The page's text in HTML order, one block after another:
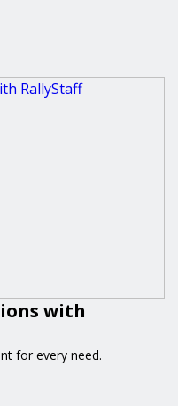
with
for every need.